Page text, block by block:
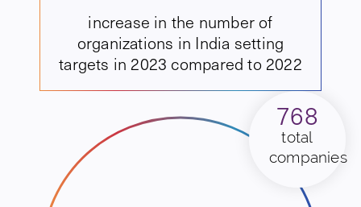
increase in the number of
organizations in India setting
targets in 2023 compared to 2022
768
total
companies